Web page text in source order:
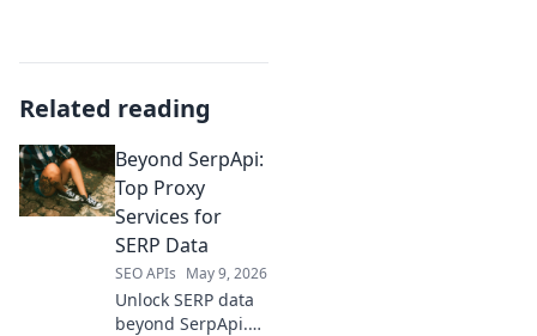
Related reading
Beyond SerpApi:
Top Proxy
Services for
SERP Data
SEO APIs May 9, 2026
Unlock SERP data
beyond SerpApi.